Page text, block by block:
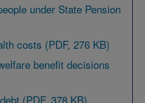
under State Pension
costs (PDF, 276 KB)
benefit decisions
(PDF, 378 KB)